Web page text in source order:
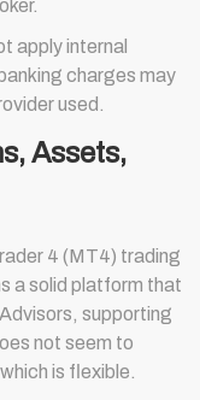
apply internal
charges may
used.
Assets,
4 (MT4) trading
a solid platform that
supporting
not seem to
is flexible.